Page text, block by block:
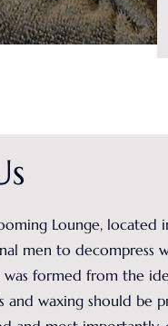
Lounge, located
men to decompress
formed from the
and waxing should